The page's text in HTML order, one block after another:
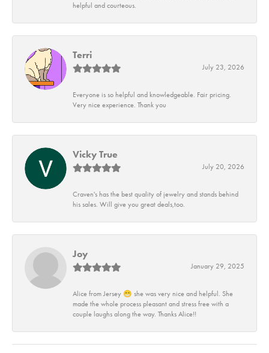
helpful and courteous.
Terri
July 23, 2026
Everyone is so helpful and knowledgeable. Fair pricing.
Very nice experience. Thank you
Vicky True
July 20, 2026
Craven's has the best quality of jewelry and stands behind
his sales. Will give you great deals,too.
Joy
January 29, 2025
Alice from Jersey 😁 she was very nice and helpful. She
made the whole process pleasant and stress free with a
couple laughs along the way. Thanks Alice!!